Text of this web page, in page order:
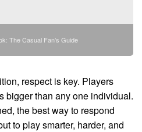
The Casual Fan’s Guide
respect is key. Players
bigger than any one individual.
the best way to respond
to play smarter, harder, and